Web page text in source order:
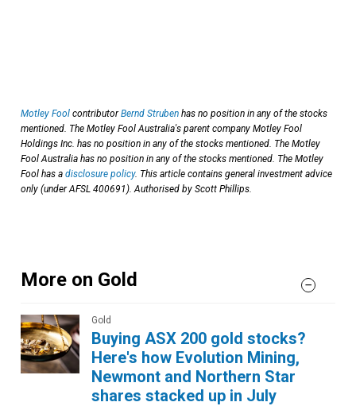
Motley Fool contributorBernd Struben has no position in any of the stocks
mentioned. The Motley Fool Australia's parent company Motley Fool
Holdings Inc. has no position in any of the stocks mentioned. The Motley
Fool Australia has no position in any of the stocks mentioned. The Motley
Fool has a disclosure policy. This article contains general investment advice
only (under AFSL 400691). Authorised by Scott Phillips.
More on Gold
Gold
Buying ASX 200 gold stocks?
Here's how Evolution Mining,
Newmont and Northern Star
shares stacked up in July